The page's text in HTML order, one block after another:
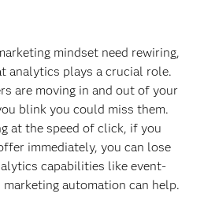
mindset need rewiring,
analytics plays a crucial role.
are moving in and out of your
blink you could miss them.
at the speed of click, if you
immediately, you can lose
capabilities like event-
marketing automation can help.